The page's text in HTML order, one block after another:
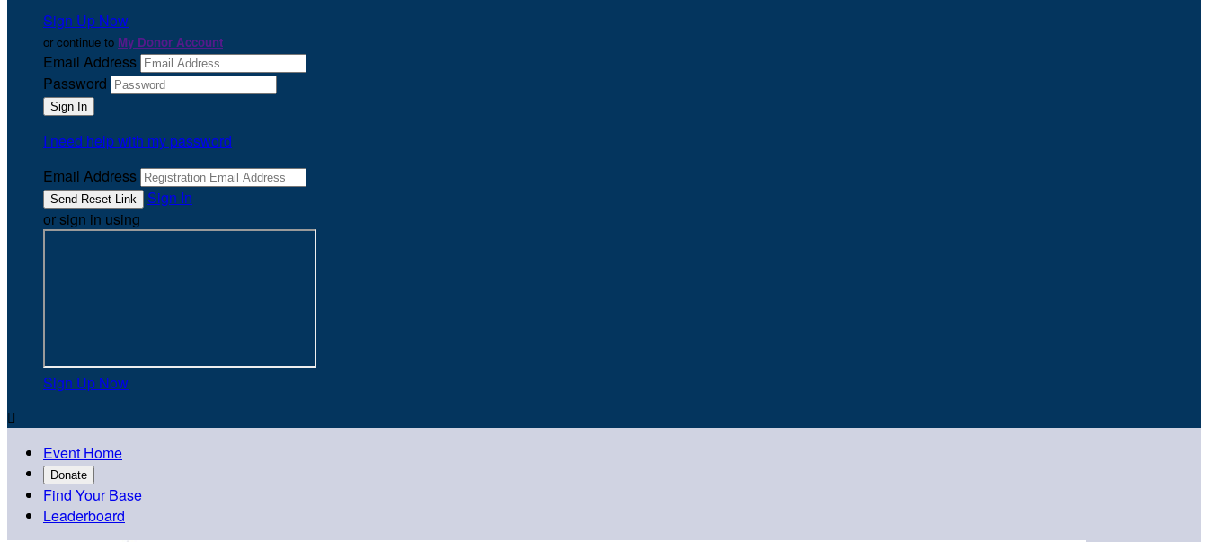
Sign Up Now
or continue to My Donor Account
Email Address
Password
I need help with my password
Email Address
Sign In
or sign in using
Sign Up Now

Event Home
Donate
Find Your Base
Leaderboard